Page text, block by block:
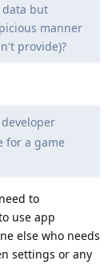
data but
manner
provide)?
for a game
to
use app
else who needs
settings or any